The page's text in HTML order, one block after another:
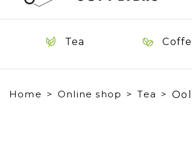
Tea
Home Online shop Tea